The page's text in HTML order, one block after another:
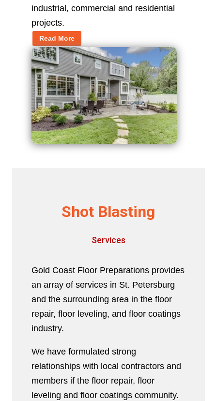
industrial, commercial and residential
projects.
Read More
Shot Blasting
Services
Gold Coast Floor Preparations provides
an array of services in St. Petersburg
and the surrounding area in the floor
repair, floor leveling, and floor coatings
industry.
We have formulated strong
relationships with local contractors and
members if the floor repair, floor
leveling and floor coatings community.